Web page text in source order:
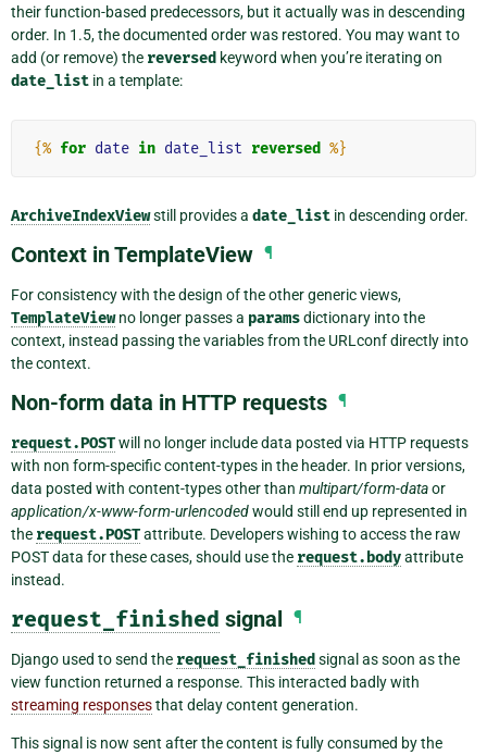
their function-based predecessors, but it actually was in descending
order. In 1.5, the documented order was restored. You may want to
add (or remove) the reversed keyword when you’re iterating on
date_list in a template:
{% for date in date_list reversed %}
ArchiveIndexViewstill provides a date_list in descending order.
Context in TemplateView ¶
For consistency with the design of the other generic views,
TemplateViewno longer passes a paramsdictionary into the
context, instead passing the variables from the URLconf directly into
the context.
Non-form data in HTTP requests ¶
request.POSTwill no longer include data posted via HTTP requests
with non form-specific content-types in the header. In prior versions,
data posted with content-types other than multipart/form-dataor
application/x-www-form-urlencodedwould still end up represented in
the request.POSTattribute. Developers wishing to access the raw
POST data for these cases, should use the request.bodyattribute
instead.
request_finished signal ¶
Django used to send the request_finished signal as soon as the
view function returned a response. This interacted badly with
streaming responsesthat delay content generation.
This signal is now sent after the content is fully consumed by the